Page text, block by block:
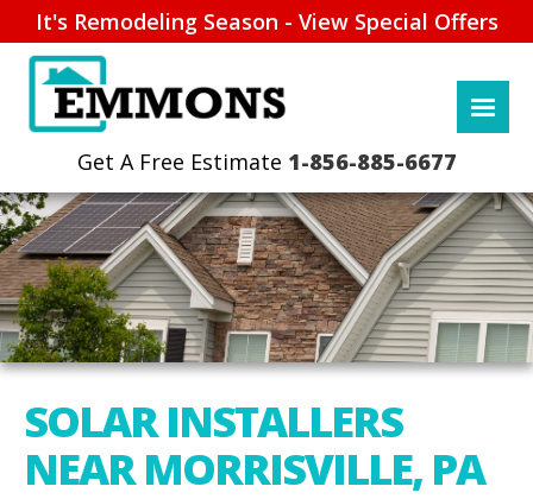
It's Remodeling Season - View Special Offers
1-856-885-6677
SOLAR INSTALLERS
NEAR MORRISVILLE, PA